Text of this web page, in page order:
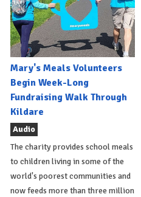
Mary's Meals Volunteers
Begin Week-Long
Fundraising Walk Through
Kildare
Audio
The charity provides school meals
to children living in some of the
world's poorest communities and
now feeds more than three million